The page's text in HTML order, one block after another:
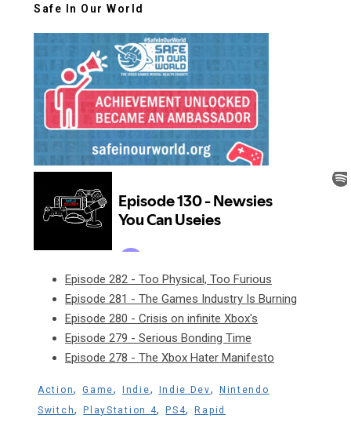
Safe In Our World
Episode 282 - Too Physical, Too Furious
Episode 281 - The Games Industry Is Burning
Episode 280 - Crisis on infinite Xbox's
Episode 279 - Serious Bonding Time
Episode 278 - The Xbox Hater Manifesto
Action,Game, Indie, Indie Dev,
Nintendo
Switch,PlayStation 4,PS4,Rapid